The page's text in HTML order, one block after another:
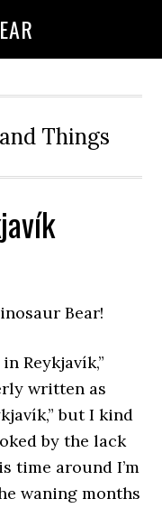
Things
Bear!
Reykjavík,”
written as
but I kind
by the lack
time around I’m
waning months